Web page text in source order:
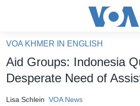
គេហទំព័រ​
ទាក់ទង
និង​
VOA KHMER IN ENGLISH
Aid Groups: Indonesia
Desperate Need of
Lisa Schlein VOA News